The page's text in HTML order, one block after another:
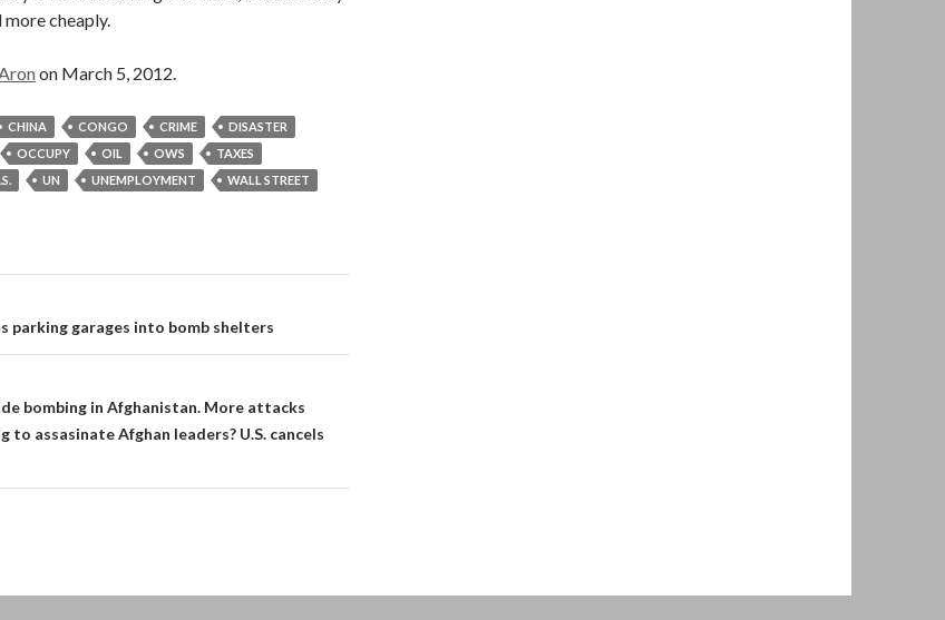
cheaply.
on March 5, 2012.
CHINA CONGO CRIME
DISASTER
OCCUPY OIL OWS
TAXES
UN UNEMPLOYMENT
WALL STREET
parking garages into bomb shelters
bombing in Afghanistan. More attacks
to assasinate Afghan leaders? U.S. cancels